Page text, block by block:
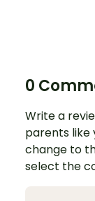
0
Write a
parents like
change to
select the